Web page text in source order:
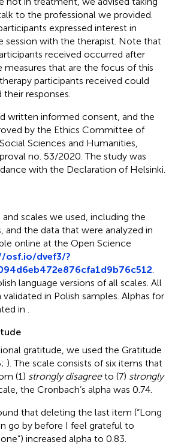
to the professional we provided.
expressed interest in
session with the therapist. Note that
received occurred after
that are the focus of this
participants received could
responses.
written informed consent, and the
by the Ethics Committee of
Sciences and Humanities,
no. 53/2020. The study was
with the Declaration of Helsinki.
scales we used, including the
and the data that were analyzed in
online at the Open Science
osf.io/dvef3/?
language versions of all scales. All
in Polish samples. Alphas for
in
gratitude, we used the Gratitude
). The scale consists of six items that
(1) strongly disagreeto (7) strongly
the Cronbach’s alpha was 0.74.
that deleting the last item (“Long
go by before I feel grateful to
increased alpha to 0.83.